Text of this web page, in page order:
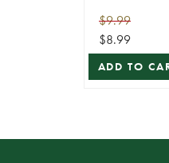
$9.99
$8.99
ADD TO